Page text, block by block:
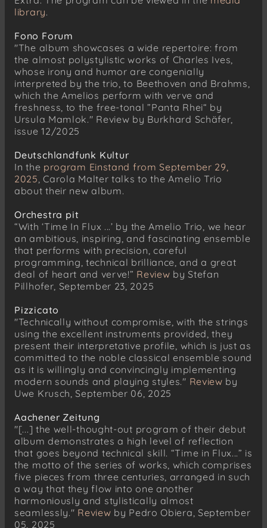
library.
Fono Forum
"The album showcases a wide repertoire: from
the almost polystylistic works of Charles Ives,
whose irony and humor are congenially
interpreted by the trio, to Beethoven and Brahms,
which the Amelios perform with verve and
freshness, to the free-tonal ”Panta Rhei“ by
Ursula Mamlok." Review by Burkhard Schäfer,
issue 12/2025
Deutschlandfunk Kultur
In the program Einstand from September 29,
2025, Carola Malter talks to the Amelio Trio
about their new album.
Orchestra pit
“With ‘Time In Flux ...’ by the Amelio Trio, we hear
an ambitious, inspiring, and fascinating ensemble
that performs with precision, careful
programming, technical brilliance, and a great
deal of heart and verve!” Review by Stefan
Pillhofer, September 23, 2025
Pizzicato
"Technically without compromise, with the strings
using the excellent instruments provided, they
present their interpretative profile, which is just as
committed to the noble classical ensemble sound
as it is willingly and convincingly implementing
modern sounds and playing styles." Review by
Uwe Krusch, September 06, 2025
Aachener Zeitung
"[...] the well-thought-out program of their debut
album demonstrates a high level of reflection
that goes beyond technical skill. “Time in Flux...” is
the motto of the series of works, which comprises
five pieces from three centuries, arranged in such
a way that they flow into one another
harmoniously and stylistically almost
seamlessly." Review by Pedro Obiera, September
05, 2025